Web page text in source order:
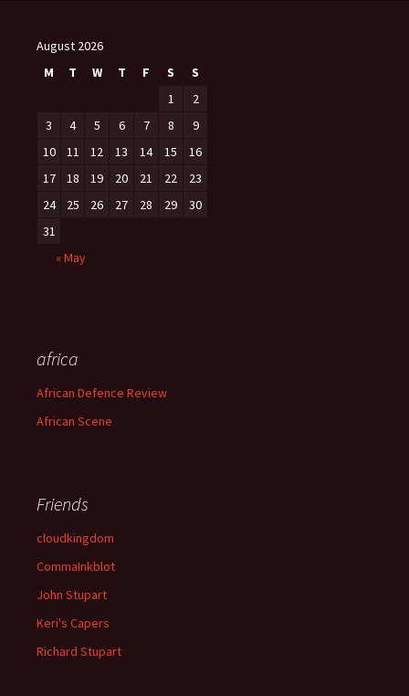
August 2026
M
T W T F S
S
1
2
3
4 5 6 7 8
9
10
11 12 13 14 15
16
17
18 19 20 21 22
23
24
25 26 27 28 29
30
31
« May
africa
African Defence Review
African Scene
Friends
cloudkingdom
CommaInkblot
John Stupart
Keri's Capers
Richard Stupart